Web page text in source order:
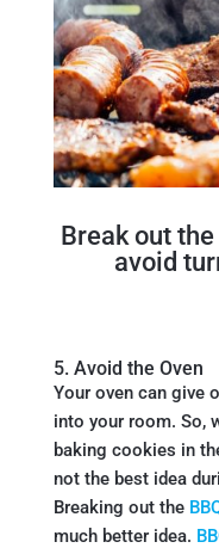
Break out
avoid
5. Avoid the Oven
Your oven can give
into your room. So,
baking cookies in
not the best idea
Breaking out the
much better idea.